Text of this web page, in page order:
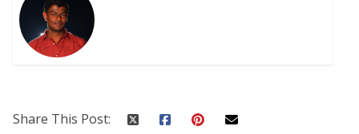
Share This Post: